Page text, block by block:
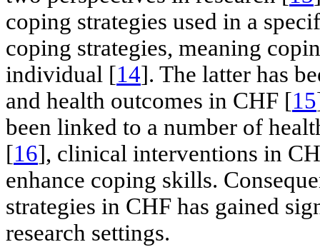
coping strategies used in a
coping strategies, meaning
individual [14]. The latter has
and health outcomes in CHF [15
been linked to a number of
[16], clinical interventions in
enhance coping skills.
strategies in CHF has gained
research settings.